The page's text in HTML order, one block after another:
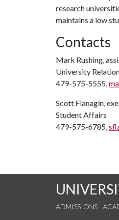
research
maintains a low
Contacts
Mark Rushing,
University
479-575-5555,
Scott Flanagin,
Student Affairs
479-575-6785,
ADMISSIONS